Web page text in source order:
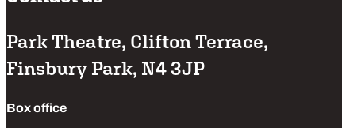
Park Theatre, Clifton Terrace,
Finsbury Park, N4 3JP
Box office